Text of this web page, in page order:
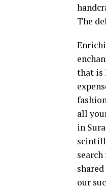
The
that is
all
in
our